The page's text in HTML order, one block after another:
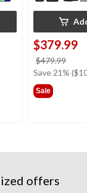
$379.99
$479.99
was
Save 21%
Sale
offers